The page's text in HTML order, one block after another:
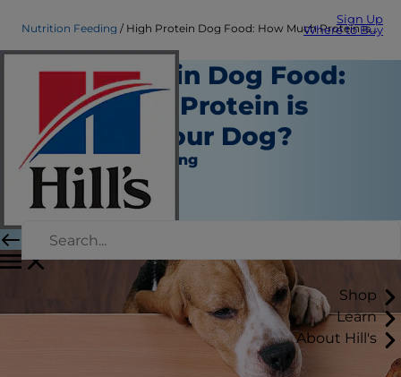
Sign Up
Where to Buy
Shop
Learn
About Hill's
Nutrition Feeding High Protein Dog Food: How Much Protein is Good for Your Dog?
High Protein Dog Food:
How Much Protein is
Good for Your Dog?
Nutrition and Feeding
Staff Author
|